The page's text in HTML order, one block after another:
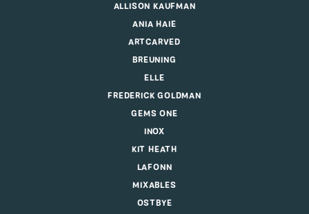
ALLISON KAUFMAN
ANIA HAIE
ARTCARVED
BREUNING
ELLE
FREDERICK GOLDMAN
GEMS ONE
INOX
KIT HEATH
LAFONN
MIXABLES
OSTBYE